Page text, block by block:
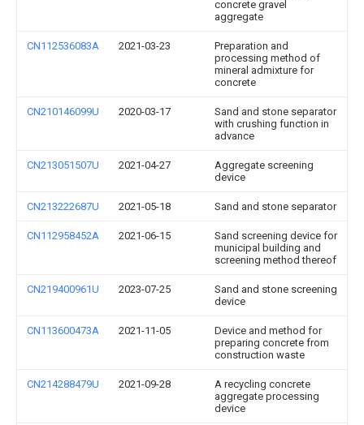
concrete gravel
aggregate
CN112536083A 2021-03-23
Preparation and
processing method of
mineral admixture for
concrete
CN210146099U 2020-03-17
Sand and stone separator
with crushing function in
advance
CN213051507U 2021-04-27
Aggregate screening
device
CN213222687U 2021-05-18 Sand and stone separator
CN112958452A 2021-06-15
Sand screening device for
municipal building and
screening method thereof
CN219400961U 2023-07-25
Sand and stone screening
device
CN113600473A 2021-11-05
Device and method for
preparing concrete from
construction waste
CN214288479U 2021-09-28
A recycling concrete
aggregate processing
device